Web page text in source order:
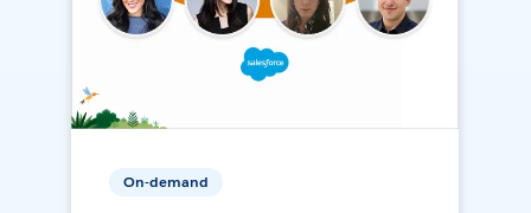
On-demand